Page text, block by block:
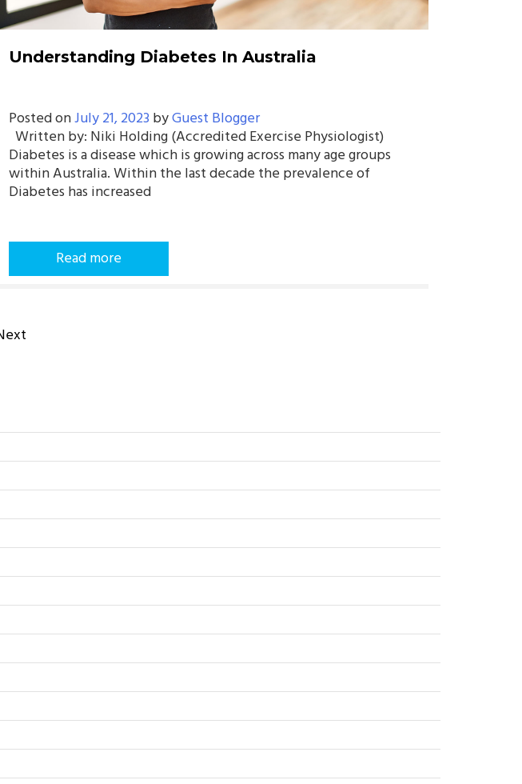
Understanding Diabetes In Australia
Posted onJuly 21, 2023 byGuest Blogger
Written by: Niki Holding (Accredited Exercise Physiologist)
Diabetes is a disease which is growing across many age groups
within Australia. Within the last decade the prevalence of
Diabetes has increased
Read more